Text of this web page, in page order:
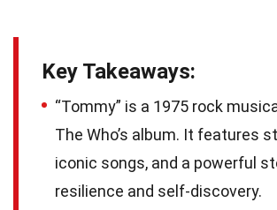
Key Takeaways:
“Tommy” is a 1975 rock
The Who’s album. It features
iconic songs, and a powerful
resilience and self-discovery.